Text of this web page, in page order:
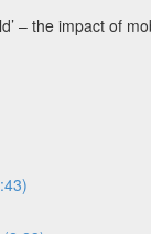
– the impact of